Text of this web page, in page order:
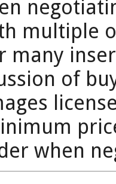
multiple
many
of
when